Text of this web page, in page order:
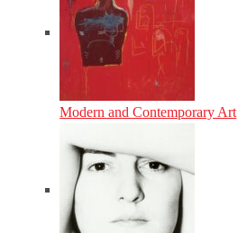
Modern and Contemporary Art